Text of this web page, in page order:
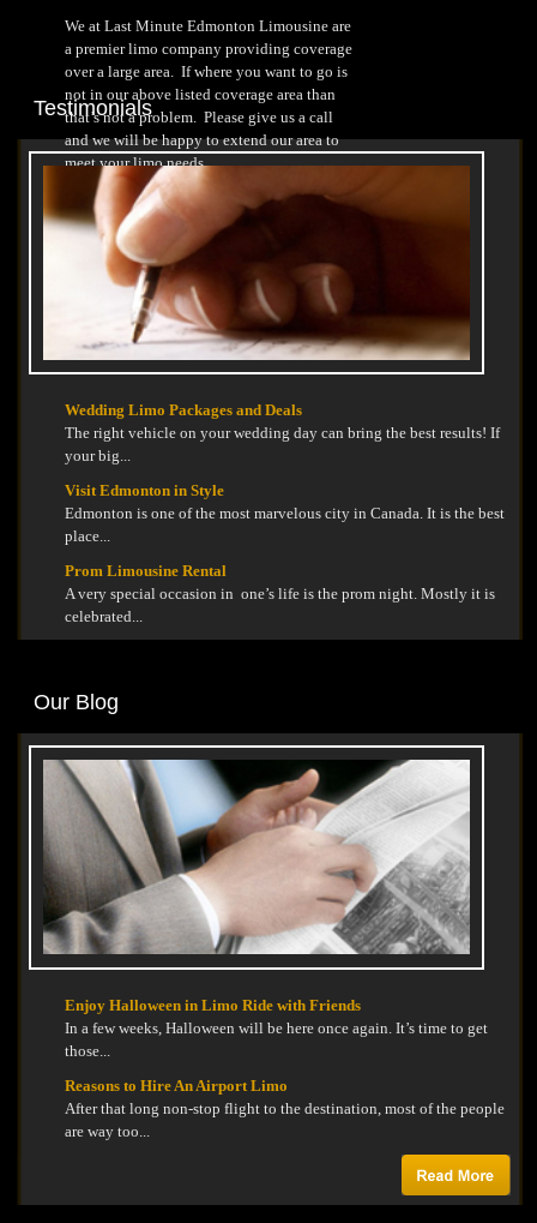
We at Last Minute Edmonton Limousine are
a premier limo company providing coverage
over a large area. If where you want to go is
not in our above listed coverage area than
that’s not a problem. Please give us a call
and we will be happy to extend our area to
meet your limo needs.
Testimonials
Wedding Limo Packages and Deals
The right vehicle on your wedding day can bring the best results! If
your big...
Visit Edmonton in Style
Edmonton is one of the most marvelous city in Canada. It is the best
place...
Prom Limousine Rental
A very special occasion in one’s life is the prom night. Mostly it is
celebrated...
Our Blog
Enjoy Halloween in Limo Ride with Friends
In a few weeks, Halloween will be here once again. It’s time to get
those...
Reasons to Hire An Airport Limo
After that long non-stop flight to the destination, most of the people
are way too...